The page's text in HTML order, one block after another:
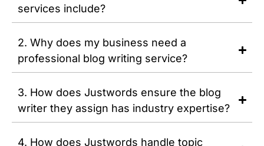
services include?
2. Why does my business need a
professional blog writing service?
3. How does Justwords ensure the blog
writer they assign has industry expertise?
4. How does Justwords handle topic